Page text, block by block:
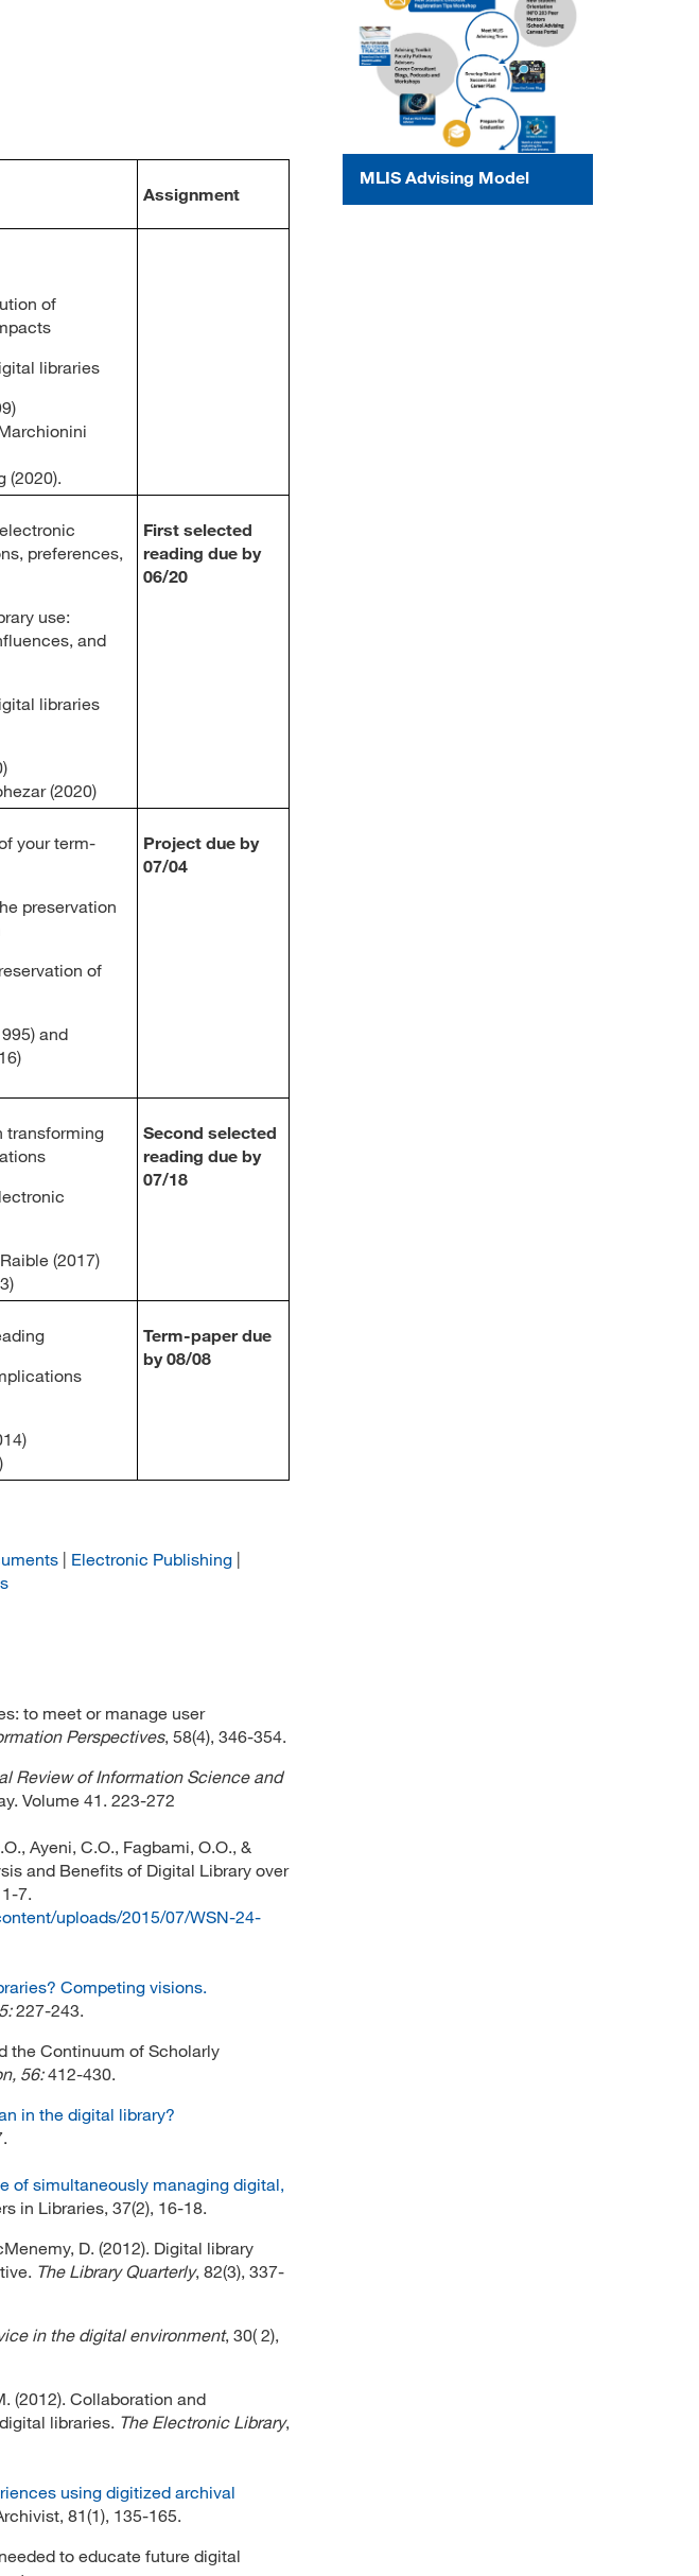
Assignment
of
libraries
(2020).
preferences,
use:
and
libraries
(2020)
First selected
reading due by
06/20
your term-
preservation
of
and
Project due by
07/04
transforming
(2017)
Second selected
reading due by
07/18
Term-paper due
by 08/08
| Electronic Publishing |
to meet or manage user
Perspectives, 58(4), 346-354.
Review of Information Science and
Volume 41. 223-272
Ayeni, C.O., Fagbami, O.O., &
and Benefits of Digital Library over
7.
uploads/2015/07/WSN-24-
Competing visions.
227-243.
the Continuum of Scholarly
56:412-430.
in the digital library?
of simultaneously managing digital,
in Libraries, 37(2), 16-18.
D. (2012). Digital library
The Library Quarterly, 82(3), 337-
in the digital environment, 30( 2),
(2012). Collaboration and
libraries. The Electronic Library,
using digitized archival
81(1), 135-165.
to educate future digital
MLIS Advising Model